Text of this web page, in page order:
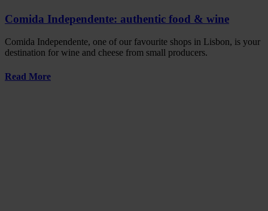
Comida Independente: authentic food & wine
Comida Independente, one of our favourite shops in Lisbon, is your
destination for wine and cheese from small producers.
Read More